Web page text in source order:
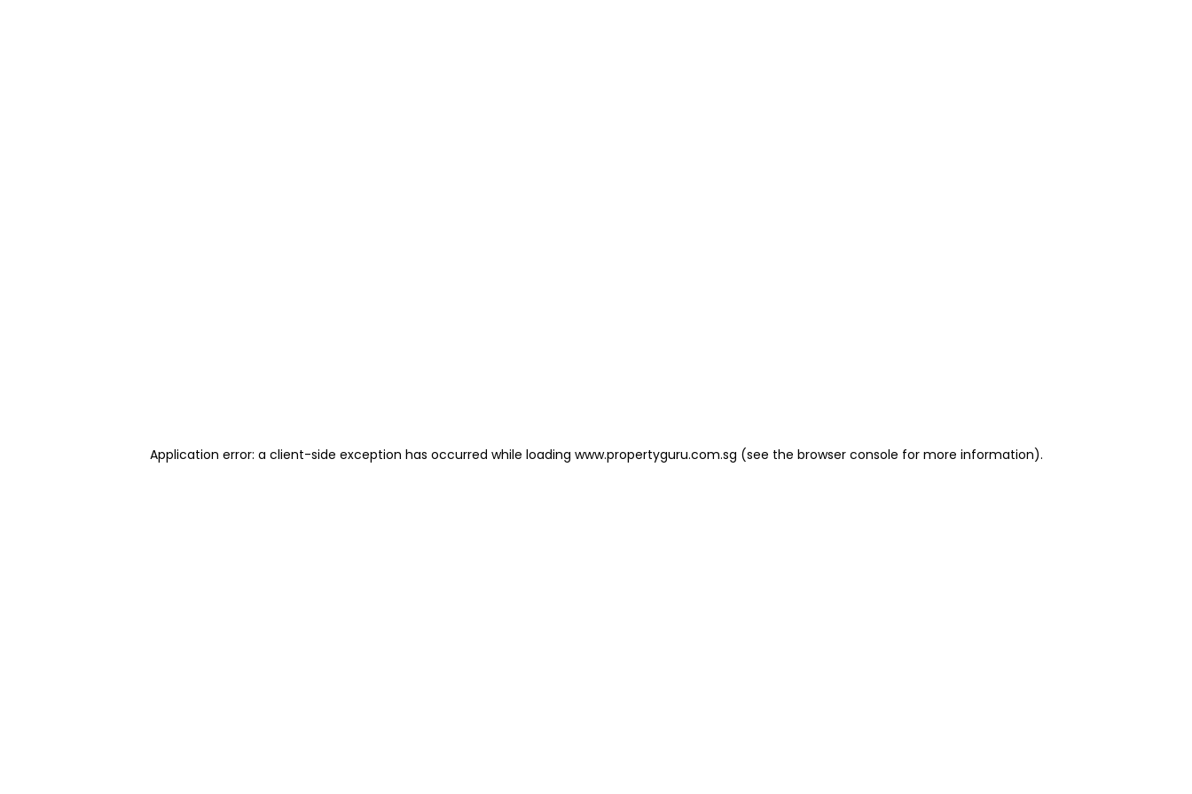
Application error: a client-side exception has occurred while loading www.propertyguru.com.sg (see the browser console for more information).